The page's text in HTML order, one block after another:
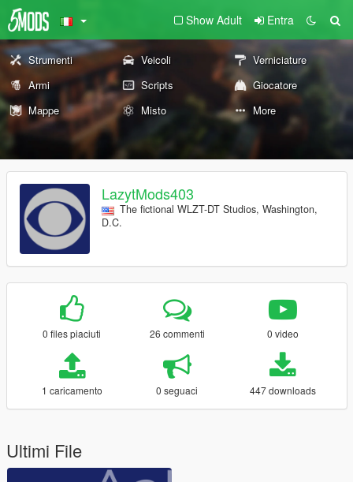
Show Adult Entra
Strumenti Veicoli
Verniciature
Armi
Scripts
Giocatore
Mappe
Misto More
LazytMods403
The fictional WLZT-DT Studios, Washington,
D.C.
0 files piaciuti 26 commenti 0 video
1 caricamento 0 seguaci 447 downloads
Ultimi File